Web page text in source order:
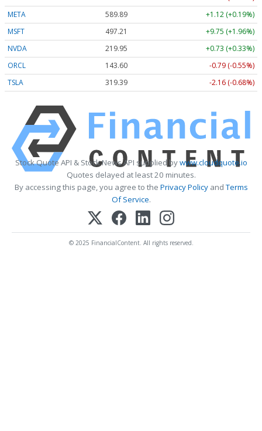
META
589.89
+1.12 (+0.19%)
MSFT
497.21
+9.75 (+1.96%)
NVDA
219.94
+0.72 (+0.33%)
ORCL
143.60
-0.79 (-0.55%)
TSLA
319.39 -2.16 (-0.68%)
Stock Quote API & Stock News API supplied bywww.cloudquote.io
Quotes delayed at least 20 minutes.
By accessing this page, you agree to the Privacy PolicyandTerms
Of Service.
© 2025 FinancialContent. All rights reserved.